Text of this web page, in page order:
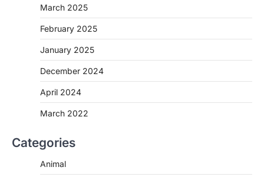
March 2025
February 2025
January 2025
December 2024
April 2024
March 2022
Categories
Animal